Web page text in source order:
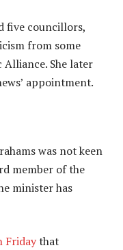
five councillors,
from some
She later
appointment.
was not keen
member of the
minister has
Fridaythat